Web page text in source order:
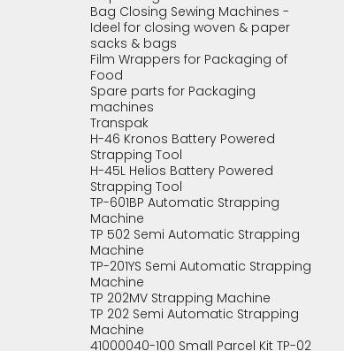
Bag Closing Sewing Machines -
Ideel for closing woven & paper
sacks & bags
Film Wrappers for Packaging of
Food
Spare parts for Packaging
machines
Transpak
H-46 Kronos Battery Powered
Strapping Tool
H-45L Helios Battery Powered
Strapping Tool
TP-601BP Automatic Strapping
Machine
TP 502 Semi Automatic Strapping
Machine
TP-201YS Semi Automatic Strapping
Machine
TP 202MV Strapping Machine
TP 202 Semi Automatic Strapping
Machine
41000040-100 Small Parcel Kit TP-02